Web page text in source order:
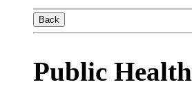
Back
Public Health